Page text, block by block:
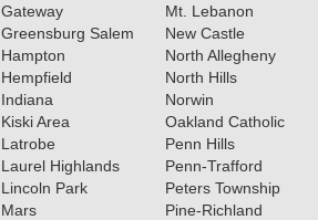
Gateway
Greensburg Salem
Hampton
Hempfield
Indiana
Kiski Area
Latrobe
Laurel Highlands
Lincoln Park
Mars
Mt. Lebanon
New Castle
North Allegheny
North Hills
Norwin
Oakland Catholic
Penn Hills
Penn-Trafford
Peters Township
Pine-Richland